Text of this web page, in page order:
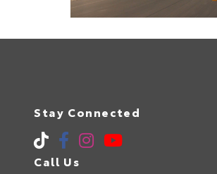
Stay Connected
Call Us